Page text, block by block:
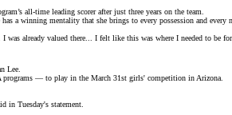
all-time leading scorer after just three years on the team.
has a winning mentality that she brings to every possession and
was already valued there... I felt like this was where I needed to be
Lee.
— to play in the March 31st girls' competition in Arizona.
in Tuesday's statement